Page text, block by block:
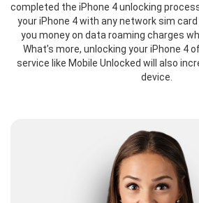
completed the iPhone 4 unlocking
your iPhone 4 with any network sim
you money on data roaming charges
What’s more, unlocking your iPhone 4
service like Mobile Unlocked will also
device.